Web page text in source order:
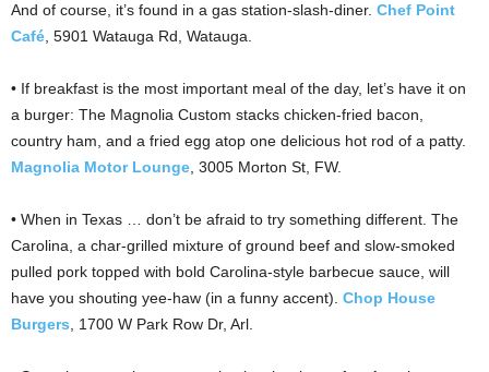
And of course, it’s found in a gas station-slash-diner. Chef Point
Café , 5901 Watauga Rd, Watauga.
• If breakfast is the most important meal of the day, let’s have it on
a burger: The Magnolia Custom stacks chicken-fried bacon,
country ham, and a fried egg atop one delicious hot rod of a patty.
Magnolia Motor Lounge , 3005 Morton St, FW.
• When in Texas … don’t be afraid to try something different. The
Carolina, a char-grilled mixture of ground beef and slow-smoked
pulled pork topped with bold Carolina-style barbecue sauce, will
have you shouting yee-haw (in a funny accent). Chop House
Burgers , 1700 W Park Row Dr, Arl.